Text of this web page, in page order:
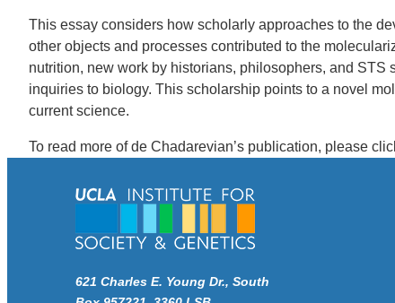
This essay considers how scholarly approaches to the
other objects and processes contributed to the
nutrition, new work by historians, philosophers, and STS
inquiries to biology. This scholarship points to a novel
current science.
To read more of de Chadarevian’s publication, please
621 Charles E. Young Dr., South